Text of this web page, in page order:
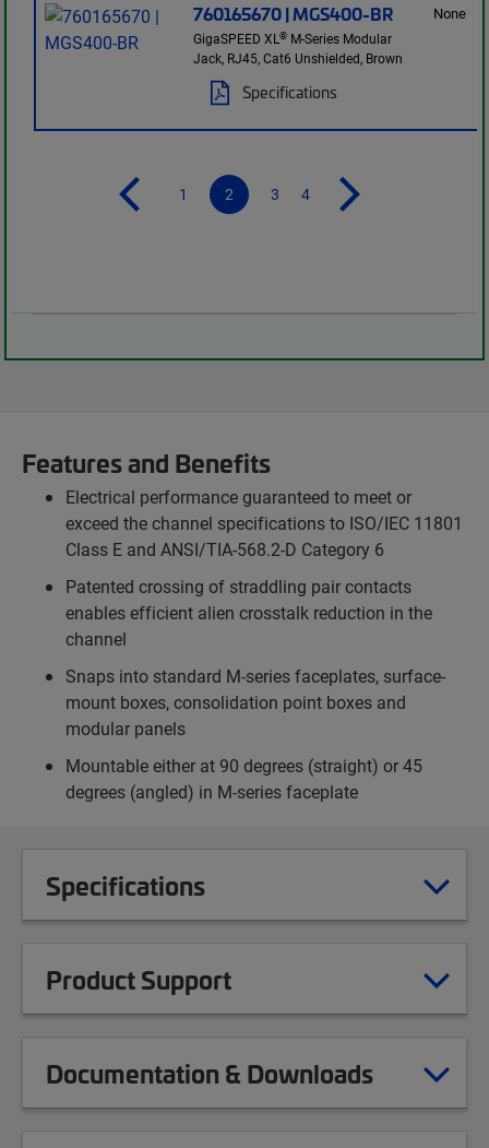
760165670 | MGS400-BR
GigaSPEED XL® M-Series Modular
Jack, RJ45, Cat6 Unshielded, Brown
Specifications
None
1 2 3 4
Features and Benefits
Electrical performance guaranteed to meet or
exceed the channel specifications to ISO/IEC 11801
Class E and ANSI/TIA-568.2-D Category 6
Patented crossing of straddling pair contacts
enables efficient alien crosstalk reduction in the
channel
Snaps into standard M-series faceplates, surface-
mount boxes, consolidation point boxes and
modular panels
Mountable either at 90 degrees (straight) or 45
degrees (angled) in M-series faceplate
Specifications
Product Support
Documentation & Downloads